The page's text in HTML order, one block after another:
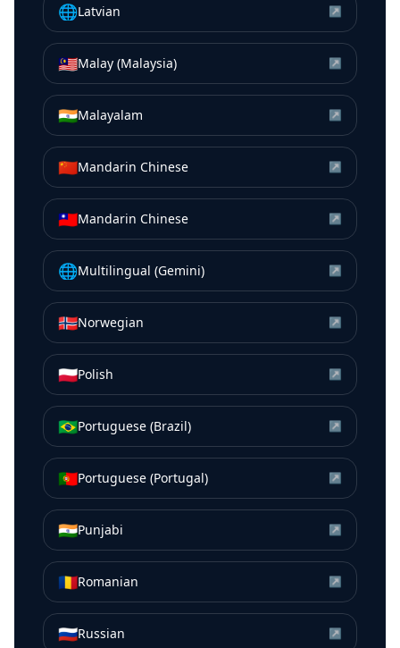
🌐Latvian ↗
🇲🇾Malay (Malaysia) ↗
🇮🇳Malayalam ↗
🇨🇳Mandarin Chinese ↗
🇹🇼Mandarin Chinese ↗
🌐Multilingual (Gemini) ↗
🇳🇴Norwegian ↗
🇵🇱Polish ↗
🇧🇷Portuguese (Brazil) ↗
🇵🇹Portuguese (Portugal) ↗
🇮🇳Punjabi ↗
🇷🇴Romanian ↗
🇷🇺Russian ↗